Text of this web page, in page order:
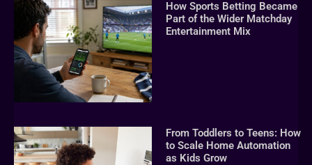
How Sports Betting Became
Part of the Wider Matchday
Entertainment Mix
From Toddlers to Teens: How
to Scale Home Automation
as Kids Grow